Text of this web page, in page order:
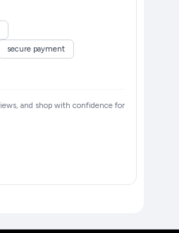
secure payment
and shop with confidence for